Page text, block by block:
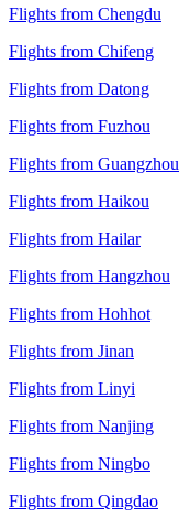
Flights from Chengdu
Flights from Chifeng
Flights from Datong
Flights from Fuzhou
Flights from Guangzhou
Flights from Haikou
Flights from Hailar
Flights from Hangzhou
Flights from Hohhot
Flights from Jinan
Flights from Linyi
Flights from Nanjing
Flights from Ningbo
Flights from Qingdao